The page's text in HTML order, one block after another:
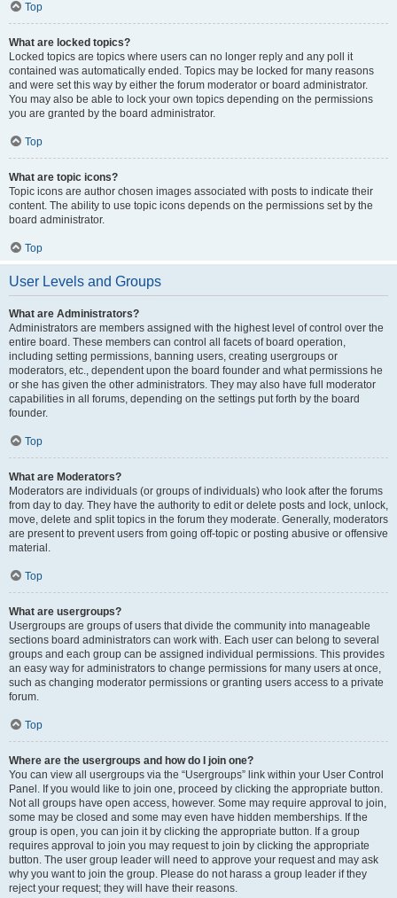
Top
What are locked topics?
Locked topics are topics where users can no longer reply and any poll it
contained was automatically ended. Topics may be locked for many reasons
and were set this way by either the forum moderator or board administrator.
You may also be able to lock your own topics depending on the permissions
you are granted by the board administrator.
Top
What are topic icons?
Topic icons are author chosen images associated with posts to indicate their
content. The ability to use topic icons depends on the permissions set by the
board administrator.
Top
User Levels and Groups
What are Administrators?
Administrators are members assigned with the highest level of control over the
entire board. These members can control all facets of board operation,
including setting permissions, banning users, creating usergroups or
moderators, etc., dependent upon the board founder and what permissions he
or she has given the other administrators. They may also have full moderator
capabilities in all forums, depending on the settings put forth by the board
founder.
Top
What are Moderators?
Moderators are individuals (or groups of individuals) who look after the forums
from day to day. They have the authority to edit or delete posts and lock, unlock,
move, delete and split topics in the forum they moderate. Generally, moderators
are present to prevent users from going off-topic or posting abusive or offensive
material.
Top
What are usergroups?
Usergroups are groups of users that divide the community into manageable
sections board administrators can work with. Each user can belong to several
groups and each group can be assigned individual permissions. This provides
an easy way for administrators to change permissions for many users at once,
such as changing moderator permissions or granting users access to a private
forum.
Top
Where are the usergroups and how do I join one?
You can view all usergroups via the “Usergroups” link within your User Control
Panel. If you would like to join one, proceed by clicking the appropriate button.
Not all groups have open access, however. Some may require approval to join,
some may be closed and some may even have hidden memberships. If the
group is open, you can join it by clicking the appropriate button. If a group
requires approval to join you may request to join by clicking the appropriate
button. The user group leader will need to approve your request and may ask
why you want to join the group. Please do not harass a group leader if they
reject your request; they will have their reasons.